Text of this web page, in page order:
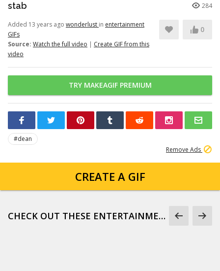
stab 284
Added 13 years ago wonderlust in entertainment
GIFs
Source: Watch the full video | Create GIF from this
video
0
TRY MAKEAGIF PREMIUM
#dean
Remove Ads
CREATE A GIF
CHECK OUT THESE ENTERTAINMENT GIFS